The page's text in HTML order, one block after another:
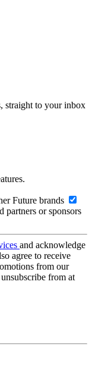
straight to your inbox
Future brands
partners or sponsors
and acknowledge
agree to receive
from our
from at